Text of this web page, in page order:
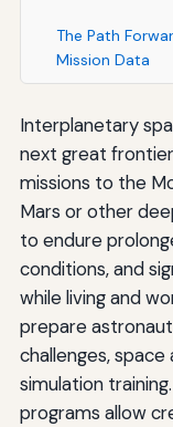
The Path
Mission Data
Interplanetary
next great frontier
missions to the
Mars or other
to endure
conditions, and
while living and
prepare
challenges,
simulation
programs allow